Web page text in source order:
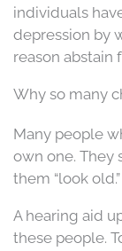
individuals
depression by
reason abstain
Why so many
Many people
own one. They
them “look
A hearing aid
these people.